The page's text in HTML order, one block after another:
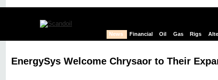
News Financial Oil Gas Rigs
EnergySys Welcome Chrysaor to Their